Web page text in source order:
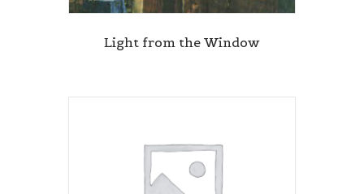
Light from the Window